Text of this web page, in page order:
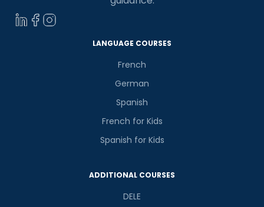
LANGUAGE COURSES
French
German
Spanish
French for Kids
Spanish for Kids
ADDITIONAL COURSES
DELE